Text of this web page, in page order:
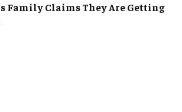
Family Claims They Are Getting